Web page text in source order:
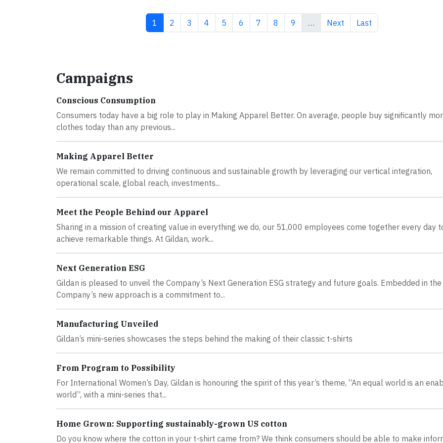
Current page
1 Page
2 Page
3 Page
4 Page
5 Page
6 Page
7 Page
8 Page
9 … Next page
Next Last page
Last
Campaigns
Conscious Consumption
Consumers today have a big role to play in Making Apparel Better. On average, people buy significantly
clothes today than any previous...
Making Apparel Better
We remain committed to driving continuous and sustainable growth by leveraging our vertical integration,
operational scale, global reach, investments...
Meet the People Behind our Apparel
Sharing in a mission of creating value in everything we do, our 51,000 employees come together every day
achieve remarkable things. At Gildan, work...
Next Generation ESG
Gildan is pleased to unveil the Company’s Next Generation ESG strategy and future goals. Embedded in the
Company’s new approach is a commitment to...
Manufacturing Unveiled
Gildan’s mini-series showcases the steps behind the making of their classic t-shirts
From Program to Possibility
For International Women’s Day, Gildan is honouring the spirit of this year’s theme, “An equal world is an
world”, with a mini-series that...
Home Grown: Supporting sustainably-grown US cotton
Do you know where the cotton in your t-shirt came from? We think consumers should be able to make